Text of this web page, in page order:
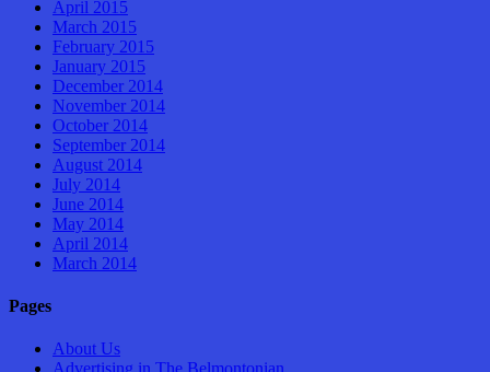
April 2015
March 2015
February 2015
January 2015
December 2014
November 2014
October 2014
September 2014
August 2014
July 2014
June 2014
May 2014
April 2014
March 2014
Pages
About Us